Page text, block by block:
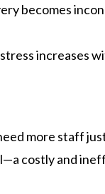
becomes
increases
more staff
costly and